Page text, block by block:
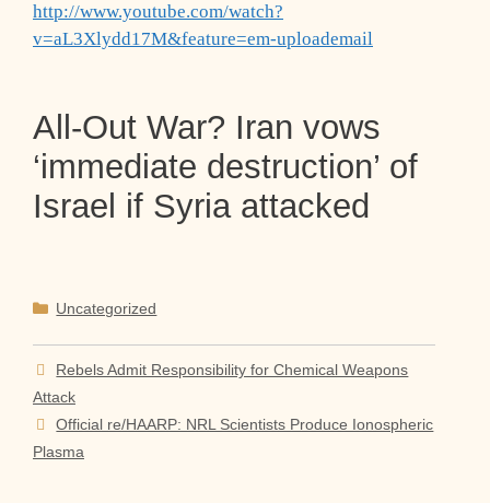
http://www.youtube.com/watch?
v=aL3Xlydd17M&feature=em-uploademail
All-Out War? Iran vows
‘immediate destruction’ of
Israel if Syria attacked
Categories
Uncategorized
Rebels Admit Responsibility for Chemical Weapons
Attack
Official re/HAARP: NRL Scientists Produce Ionospheric
Plasma